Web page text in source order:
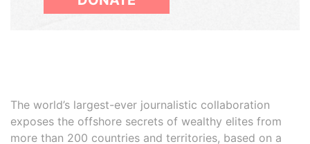
The world’s largest-ever journalistic collaboration
exposes the offshore secrets of wealthy elites from
more than 200 countries and territories, based on a